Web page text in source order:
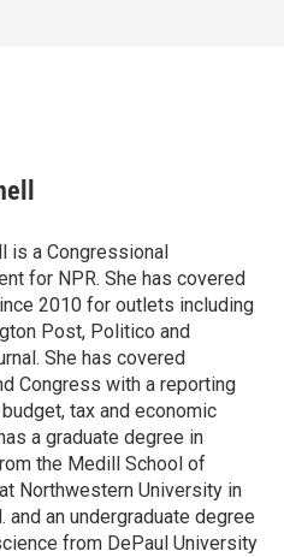
is a Congressional
for NPR. She has covered
2010 for outlets including
Post, Politico and
She has covered
Congress with a reporting
tax and economic
a graduate degree in
the Medill School of
Northwestern University in
and an undergraduate degree
from DePaul University